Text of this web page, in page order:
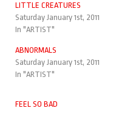
LITTLE CREATURES
Saturday January 1st, 2011
In "ARTIST"
ABNORMALS
Saturday January 1st, 2011
In "ARTIST"
FEEL SO BAD